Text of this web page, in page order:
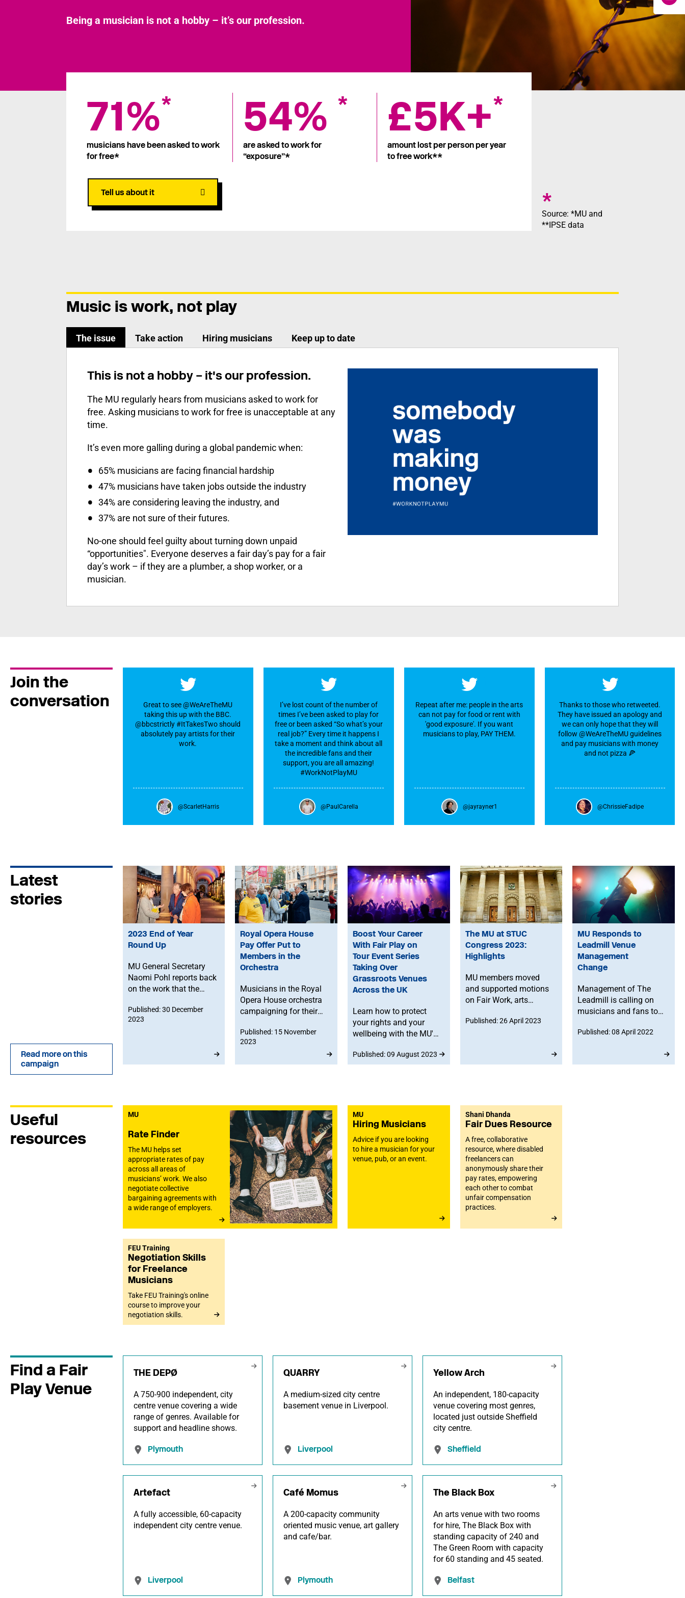
Being a musician is not a hobby – it’s our profession.
71%*
musicians have been asked to work
for free*
54% *
are asked to work for
“exposure”*
£5K+*
amount lost per person per year
to free work**
Tell us about it *
Source: *MU and
**IPSE data
Music is work, not play
The issue Take action Hiring musicians Keep up to date
This is not a hobby – it's our profession.
The MU regularly hears from musicians asked to work for
free. Asking musicians to work for free is unacceptable at any
time.
It’s even more galling during a global pandemic when:
65% musicians are facing financial hardship
47% musicians have taken jobs outside the industry
34% are considering leaving the industry, and
37% are not sure of their futures.
No-one should feel guilty about turning down unpaid
“opportunities". Everyone deserves a fair day’s pay for a fair
day’s work – if they are a plumber, a shop worker, or a
musician.
Join the
conversation
Great to see @WeAreTheMU
taking this up with the BBC.
@bbcstrictly #ItTakesTwo should
absolutely pay artists for their
work.
@ScarletHarris
I’ve lost count of the number of
times I’ve been asked to play for
free or been asked “So what’s your
real job?” Every time it happens I
take a moment and think about all
the incredible fans and their
support, you are all amazing!
#WorkNotPlayMU
@PaulCarella
Repeat after me: people in the arts
can not pay for food or rent with
'good exposure'. If you want
musicians to play, PAY THEM.
@jayrayner1
Thanks to those who retweeted.
They have issued an apology and
we can only hope that they will
follow @WeAreTheMU guidelines
and pay musicians with money
and not pizza 🍕
@ChrissieFadipe
Latest
stories
2023 End of Year
Round Up
MU General Secretary
Naomi Pohl reports back
on the work that the
2023, as well as setting
out some of MU’s
thought about the music
industry.
Published: 30 December
2023
Royal Opera House
Pay Offer Put to
Members in the
Orchestra
Musicians in the Royal
Opera House orchestra
campaigning for their
restored are considering
a new pay offer from
Published: 15 November
2023
Boost Your Career
With Fair Play on
Tour Event Series
Taking Over
Grassroots Venues
Across the UK
Learn how to protect
your rights and your
wellbeing with the MU's
masterclasses, taking
place in independent
Published: 09 August 2023
The MU at STUC
Congress 2023:
Highlights
MU members moved
and supported motions
on Fair Work, arts
transport for creative
Published: 26 April 2023
MU Responds to
Leadmill Venue
Management
Change
Management of The
Leadmill is calling on
musicians and fans to
the iconic Sheffield
evicted from the
Published: 08 April 2022
Read more on this
campaign
Useful
resources
MU
Rate Finder
The MU helps set
appropriate rates of pay
across all areas of
musicians’ work. We also
negotiate collective
bargaining agreements with
a wide range of employers.
MU
Hiring Musicians
Advice if you are looking
to hire a musician for your
venue, pub, or an event.
Shani Dhanda
Fair Dues Resource
A free, collaborative
resource, where disabled
freelancers can
anonymously share their
pay rates, empowering
each other to combat
unfair compensation
practices.
FEU Training
Negotiation Skills
for Freelance
Musicians
Take FEU Training's online
course to improve your
negotiation skills.
Find a Fair
Play Venue
THE DEPØ
A 750-900 independent, city
centre venue covering a wide
range of genres. Available for
support and headline shows.
Plymouth
QUARRY
A medium-sized city centre
basement venue in Liverpool.
Liverpool
Yellow Arch
An independent, 180-capacity
venue covering most genres,
located just outside Sheffield
city centre.
Sheffield
Artefact
A fully accessible, 60-capacity
independent city centre venue.
Liverpool
Café Momus
A 200-capacity community
oriented music venue, art gallery
and cafe/bar.
Plymouth
The Black Box
An arts venue with two rooms
for hire, The Black Box with
standing capacity of 240 and
The Green Room with capacity
for 60 standing and 45 seated.
Belfast